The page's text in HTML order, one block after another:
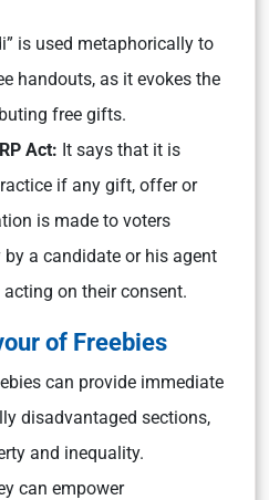
is used metaphorically to
handouts, as it evokes the
free gifts.
Act: It says that it is
if any gift, offer or
is made to voters
a candidate or his agent
on their consent.
of Freebies
can provide immediate
disadvantaged sections,
and inequality.
can empower